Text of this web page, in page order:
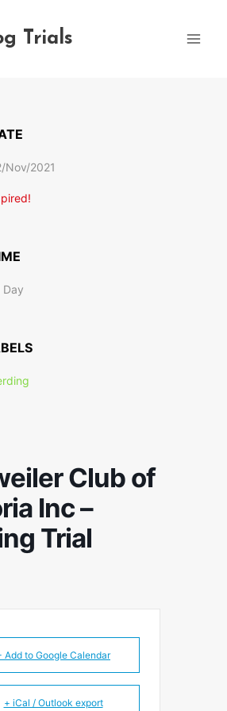
Trials
Nov/2021
Day
Club of
Inc –
Trial
Add to Google Calendar
+ iCal / Outlook export